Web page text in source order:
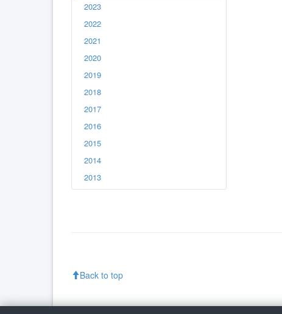
2023
2022
2021
2020
2019
2018
2017
2016
2015
2014
2013
Back to top